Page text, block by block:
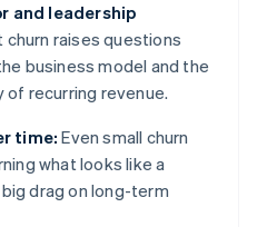
and leadership
raises questions
business model and the
recurring revenue.
time:Even small churn
what looks like a
drag on long-term